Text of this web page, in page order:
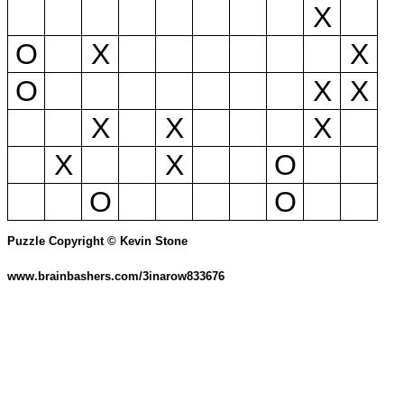
X
O
X
X
O
X
X
X
X
X
X
X
O
O
O
Puzzle Copyright © Kevin Stone
www.brainbashers.com/3inarow833676